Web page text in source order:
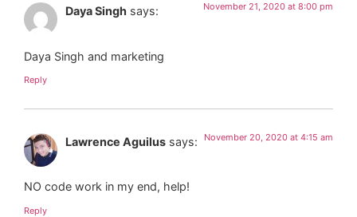
Daya Singh says: November 21, 2020 at 8:00 pm
Daya Singh and marketing
Reply
Lawrence Aguilus says: November 20, 2020 at 4:15 am
NO code work in my end, help!
Reply